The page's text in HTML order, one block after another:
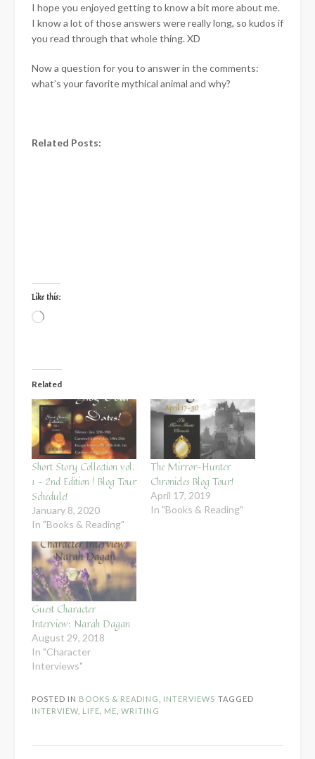
I hope you enjoyed getting to know a bit more about me.
I know a lot of those answers were really long, so kudos if
you read through that whole thing. XD
Now a question for you to answer in the comments:
what’s your favorite mythical animal and why?
Related Posts:
Like this:
Loading…
Related
Short Story Collection vol.
1 – 2nd Edition | Blog Tour
Schedule!
January 8, 2020
In "Books & Reading"
The Mirror-Hunter
Chronicles Blog Tour!
April 17, 2019
In "Books & Reading"
Guest Character
Interview: Narah Dagan
August 29, 2018
In "Character
Interviews"
POSTED IN BOOKS & READING INTERVIEWS TAGGED
INTERVIEW LIFE ME WRITING